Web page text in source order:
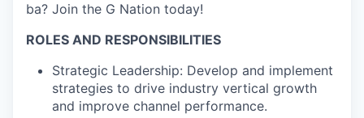
ba? Join the G Nation today!
ROLES AND RESPONSIBILITIES
Strategic Leadership: Develop and implement
strategies to drive industry vertical growth
and improve channel performance.